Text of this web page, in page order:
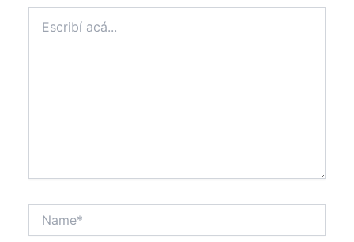
acá...